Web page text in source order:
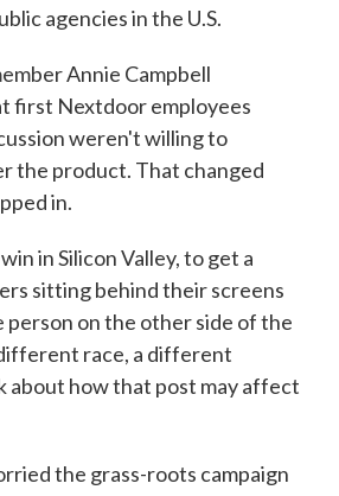
agencies in the U.S.
Annie Campbell
first Nextdoor employees
weren't willing to
the product. That changed
in.
in Silicon Valley, to get a
sitting behind their screens
on the other side of the
race, a different
about how that post may affect
the grass-roots campaign